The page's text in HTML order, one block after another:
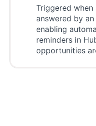
Triggered
answered by
enabling
reminders in
opportunities